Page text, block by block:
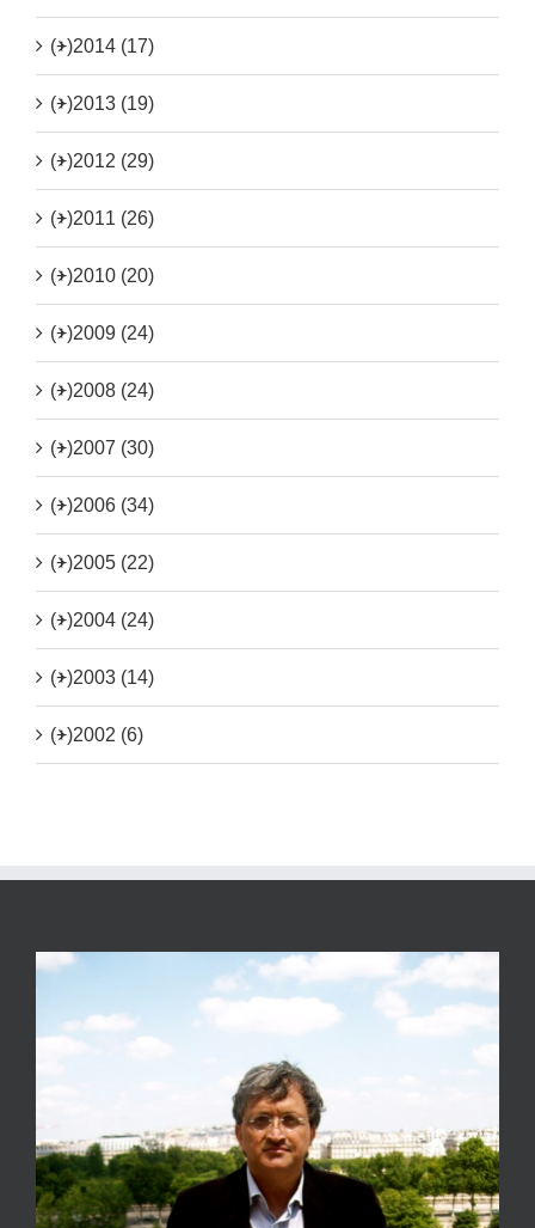
(+)2014 (17)
(+)2013 (19)
(+)2012 (29)
(+)2011 (26)
(+)2010 (20)
(+)2009 (24)
(+)2008 (24)
(+)2007 (30)
(+)2006 (34)
(+)2005 (22)
(+)2004 (24)
(+)2003 (14)
(+)2002 (6)